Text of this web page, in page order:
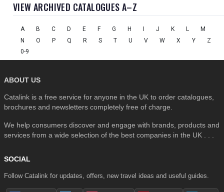
VIEW ARCHIVED CATALOGUES A–Z
A B C D E F G H J K L
M
N
O P Q R S T U V W X Y
Z
0-9
ABOUT US
Catalink is a free service for anyone in the UK to order catalogues,
brochures and newsletters completely free of charge.
We help consumers discover and engage with brands, products and
services from a wide selection of the best companies in the UK . . .
SOCIAL
Follow Catalink for updates, offers, new travel ideas and useful guides.